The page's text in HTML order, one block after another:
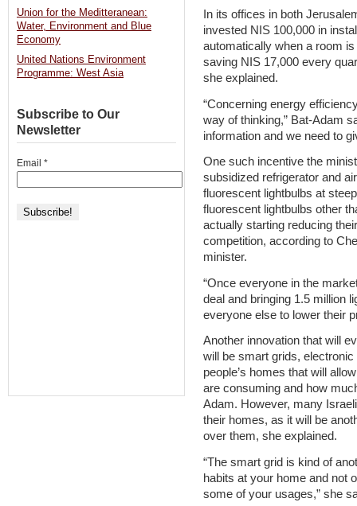
In its offices in both
invested NIS 100,000 in
automatically when a room
saving NIS 17,000 every
she explained.
“Concerning energy
way of thinking,” Bat-Adam
information and we need to
One such incentive the
subsidized refrigerator and
fluorescent lightbulbs at
fluorescent lightbulbs other
actually starting reducing
competition, according to
minister.
“Once everyone in the
deal and bringing 1.5 million
everyone else to lower their
Another innovation that will
will be smart grids,
people’s homes that will
are consuming and how
Adam. However, many
their homes, as it will be
over them, she explained.
“The smart grid is kind of
habits at your home and not
some of your usages,” she
Union for the Meditteranean:
Water, Environment and Blue
Economy
United Nations Environment
Programme: West Asia
Subscribe to Our
Newsletter
Email *